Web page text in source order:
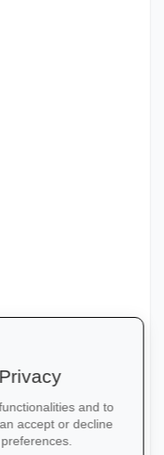
and to
accept or decline